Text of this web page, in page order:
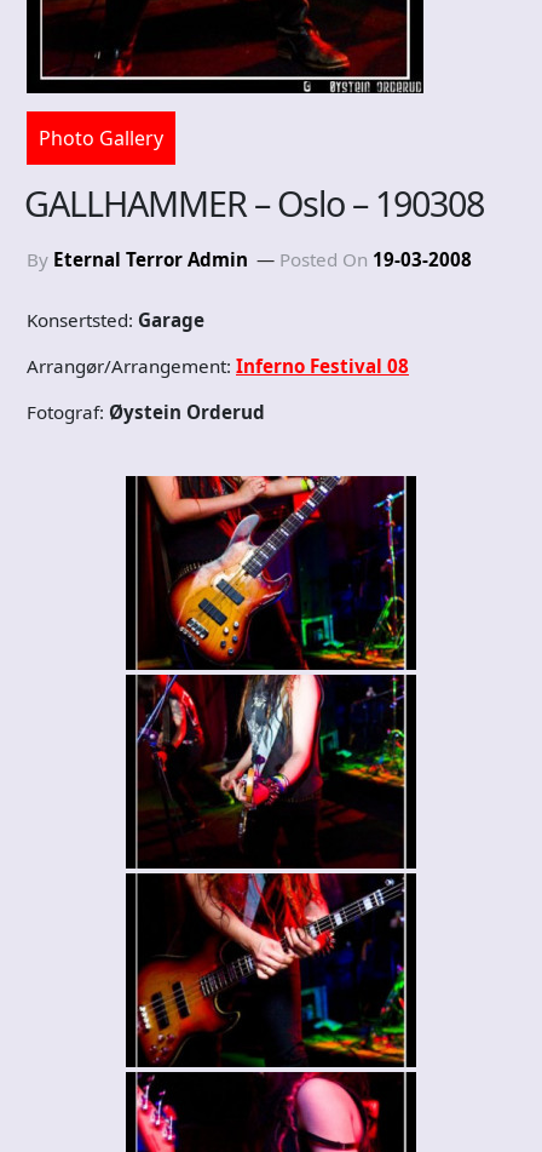
Photo Gallery
GALLHAMMER – Oslo – 190308
By Eternal Terror Admin Posted On 19-03-2008
Konsertsted: Garage
Arrangør/Arrangement: Inferno Festival 08
Fotograf: Øystein Orderud